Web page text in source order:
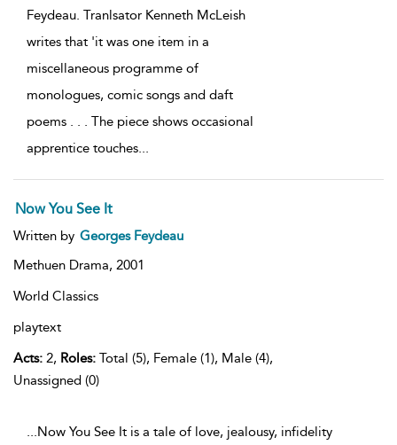
Feydeau. Tranlsator Kenneth McLeish
writes that 'it was one item in a
miscellaneous programme of
monologues, comic songs and daft
poems . . . The piece shows occasional
apprentice touches...
Now You See It
Written by Georges Feydeau
Methuen Drama, 2001
World Classics
playtext
Acts: 2, Roles: Total (5), Female (1), Male (4),
Unassigned (0)
...Now You See It is a tale of love, jealousy, infidelity